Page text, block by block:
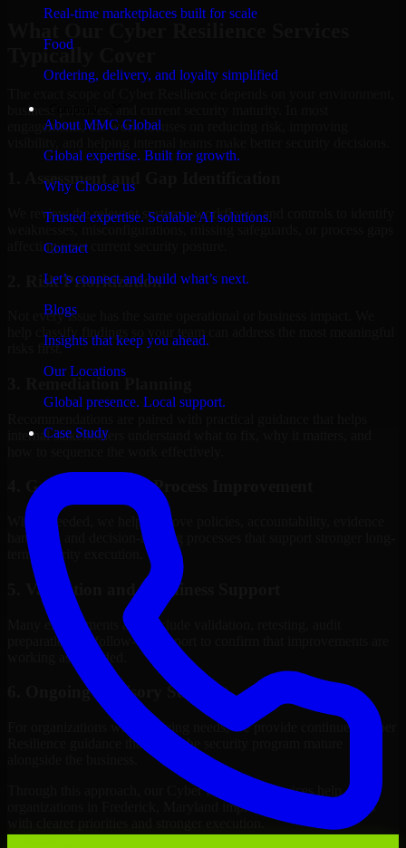
Real-time marketplaces built for scale
Food
Ordering, delivery, and loyalty simplified
About MMC Global
Global expertise. Built for growth.
Why Choose us
Trusted expertise. Scalable AI solutions.
Contact
Let’s connect and build what’s next.
Blogs
Insights that keep you ahead.
Our Locations
Global presence. Local support.
Case Study
Typically Cover
business priorities, and current security maturity. In most
engagements, the work focuses on reducing risk, improving
1. Assessment and Gap Identification
We review the relevant systems, workflows, and controls to identify
weaknesses, misconfigurations, missing safeguards, or process gaps
affecting your current security posture.
2. Risk Prioritization
Not every issue has the same operational or business impact. We
help classify findings so your team can address the most meaningful
risks first.
internal stakeholders understand what to fix, why it matters, and
4. Governance and Process Improvement
Where needed, we help improve policies, accountability, evidence
handling, and decision-making processes that support stronger long-
term security execution.
5. Validation and Readiness Support
Many engagements also include validation, retesting, audit
preparation, or follow-up support to confirm that improvements are
working as intended.
6. Ongoing Advisory Support
For organizations with evolving needs, we provide continued Cyber
Resilience guidance that helps the security program mature
Through this approach, our Cyber Resilience services help
organizations in Frederick, Maryland improve security outcomes